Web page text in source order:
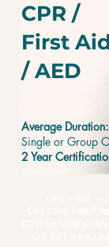
CPR /
First
/ AED
Average
Single or Group
2 Year